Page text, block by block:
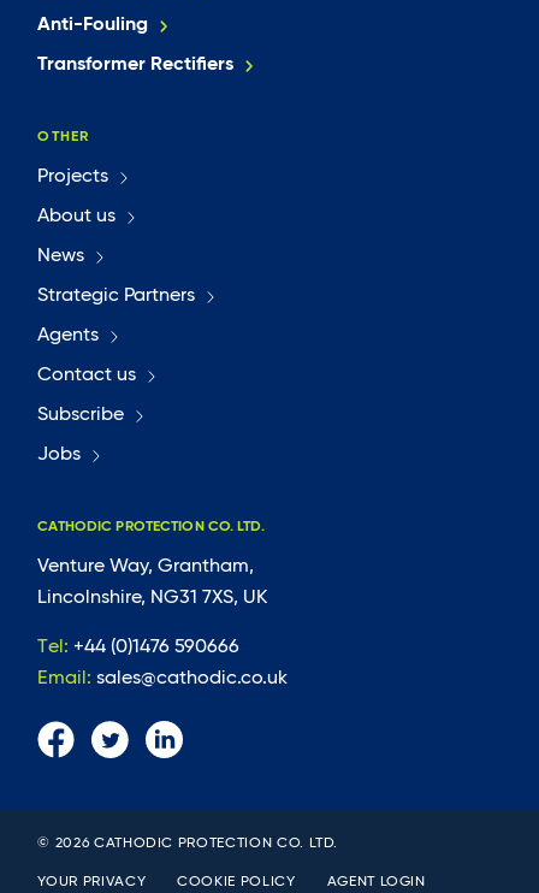
Anti-Fouling
Transformer Rectifiers
OTHER
Projects
About us
News
Strategic Partners
Agents
Contact us
Subscribe
Jobs
CATHODIC PROTECTION CO. LTD.
Venture Way, Grantham,
Lincolnshire, NG31 7XS, UK
Tel: +44 (0)1476 590666
Email:sales@cathodic.co.uk
© 2026 CATHODIC PROTECTION CO. LTD.
YOUR PRIVACY COOKIE POLICY AGENT LOGIN